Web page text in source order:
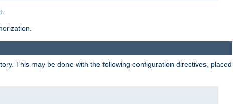
This may be done with the following configuration directives, placed